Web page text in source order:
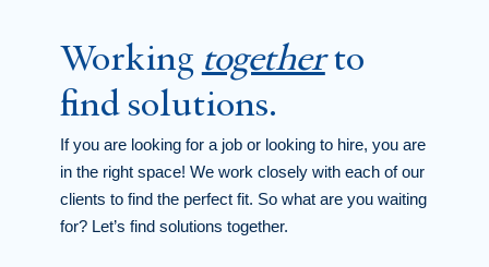
Working togetherto
find solutions.
If you are looking for a job or looking to hire, you are
in the right space! We work closely with each of our
clients to find the perfect fit. So what are you waiting
for? Let’s find solutions together.